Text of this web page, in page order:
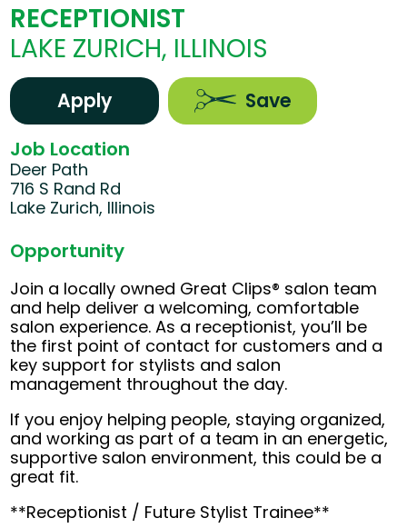
RECEPTIONIST
LAKE ZURICH, ILLINOIS
Apply Save
Job Location
Deer Path
716 S Rand Rd
Lake Zurich, Illinois
Opportunity
Join a locally owned Great Clips® salon team
and help deliver a welcoming, comfortable
salon experience. As a receptionist, you’ll be
the first point of contact for customers and a
key support for stylists and salon
management throughout the day.
If you enjoy helping people, staying organized,
and working as part of a team in an energetic,
supportive salon environment, this could be a
great fit.
**Receptionist / Future Stylist Trainee**